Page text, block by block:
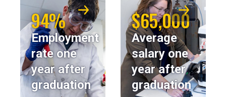
94%
Employment
rate one
year after
graduation
$65,000
Average
salary one
year after
graduation